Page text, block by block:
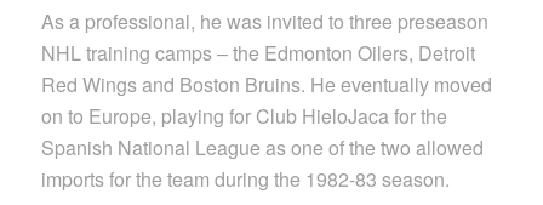
As a professional, he was invited to three preseason
NHL training camps – the Edmonton Oilers, Detroit
Red Wings and Boston Bruins. He eventually moved
on to Europe, playing for Club HieloJaca for the
Spanish National League as one of the two allowed
imports for the team during the 1982-83 season.